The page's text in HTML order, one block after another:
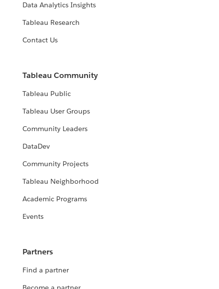
Data Analytics Insights
Tableau Research
Contact Us
Tableau Community
Tableau Public
Tableau User Groups
Community Leaders
DataDev
Community Projects
Tableau Neighborhood
Academic Programs
Events
Partners
Find a partner